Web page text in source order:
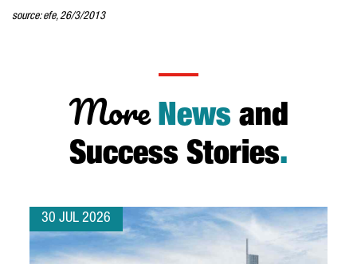
source: efe, 26/3/2013
More News and
Success Stories.
30 JUL 2026